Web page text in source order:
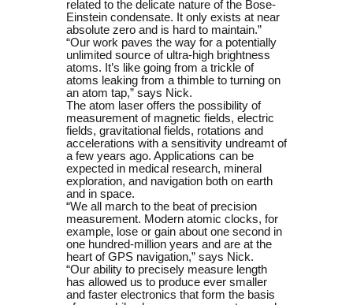
related to the delicate nature of the Bose-
Einstein condensate. It only exists at near
absolute zero and is hard to maintain.”
“Our work paves the way for a potentially
unlimited source of ultra-high brightness
atoms. It’s like going from a trickle of
atoms leaking from a thimble to turning on
an atom tap,” says Nick.
The atom laser offers the possibility of
measurement of magnetic fields, electric
fields, gravitational fields, rotations and
accelerations with a sensitivity undreamt of
a few years ago. Applications can be
expected in medical research, mineral
exploration, and navigation both on earth
and in space.
“We all march to the beat of precision
measurement. Modern atomic clocks, for
example, lose or gain about one second in
one hundred-million years and are at the
heart of GPS navigation,” says Nick.
“Our ability to precisely measure length
has allowed us to produce ever smaller
and faster electronics that form the basis